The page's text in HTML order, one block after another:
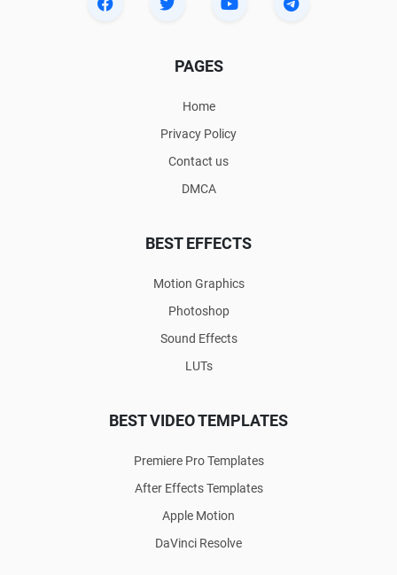
PAGES
Home
Privacy Policy
Contact us
DMCA
BEST EFFECTS
Motion Graphics
Photoshop
Sound Effects
LUTs
BEST VIDEO TEMPLATES
Premiere Pro Templates
After Effects Templates
Apple Motion
DaVinci Resolve